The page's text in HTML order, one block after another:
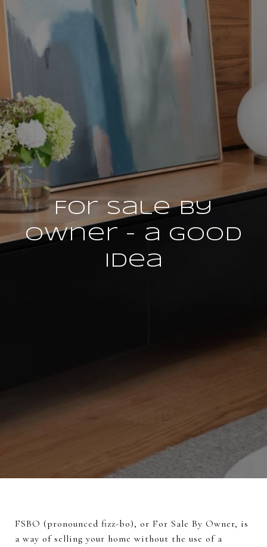
For Sale by
Owner - a Good
Idea
FSBO (pronounced fizz-bo), or For Sale By Owner, is
a way of selling your home without the use of a